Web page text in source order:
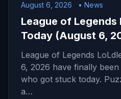
August 6, 2026 • News
League of Legends
Today (August 6,
League of Legends
6, 2026 have finally
who got stuck today.
a…